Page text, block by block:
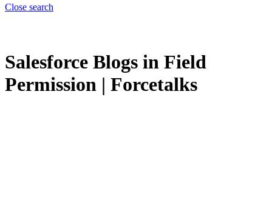
Close search
Salesforce Blogs in Field
Permission | Forcetalks